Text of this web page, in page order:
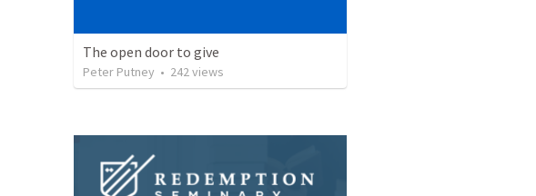
The open door to give
Peter Putney • 242 views